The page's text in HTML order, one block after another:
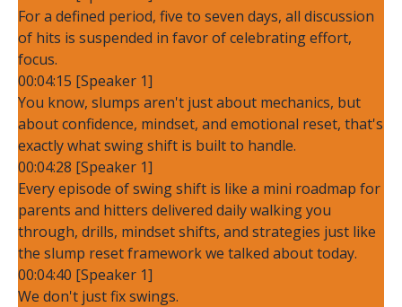
For a defined period, five to seven days, all discussion
of hits is suspended in favor of celebrating effort,
focus.
00:04:15 [Speaker 1]
You know, slumps aren't just about mechanics, but
about confidence, mindset, and emotional reset, that's
exactly what swing shift is built to handle.
00:04:28 [Speaker 1]
Every episode of swing shift is like a mini roadmap for
parents and hitters delivered daily walking you
through, drills, mindset shifts, and strategies just like
the slump reset framework we talked about today.
00:04:40 [Speaker 1]
We don't just fix swings.